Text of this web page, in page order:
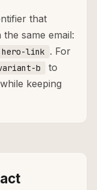
that
same email:
hero-link . For
b
to
keeping